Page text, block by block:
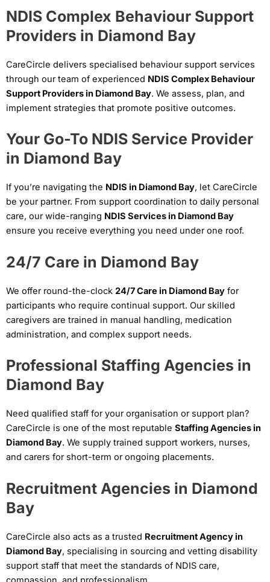
NDIS Complex Behaviour Support
Providers in Diamond Bay
CareCircle delivers specialised behaviour support services
through our team of experienced NDIS Complex Behaviour
Support Providers in Diamond Bay. We assess, plan, and
implement strategies that promote positive outcomes.
Your Go-To NDIS Service Provider
in Diamond Bay
If you’re navigating the NDIS in Diamond Bay, let CareCircle
be your partner. From support coordination to daily personal
care, our wide-ranging NDIS Services in Diamond Bay
ensure you receive everything you need under one roof.
24/7 Care in Diamond Bay
We offer round-the-clock 24/7 Care in Diamond Bay for
participants who require continual support. Our skilled
caregivers are trained in manual handling, medication
administration, and complex support needs.
Professional Staffing Agencies in
Diamond Bay
Need qualified staff for your organisation or support plan?
CareCircle is one of the most reputable Staffing Agencies in
Diamond Bay. We supply trained support workers, nurses,
and carers for short-term or ongoing placements.
Recruitment Agencies in Diamond
Bay
CareCircle also acts as a trusted Recruitment Agency in
Diamond Bay, specialising in sourcing and vetting disability
support staff that meet the standards of NDIS care,